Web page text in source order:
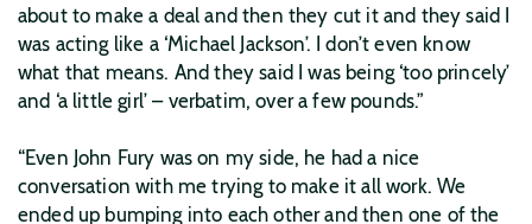
about to make a deal and then they cut it and they said I
was acting like a ‘Michael Jackson’. I don’t even know
what that means. And they said I was being ‘too princely’
and ‘a little girl’ – verbatim, over a few pounds.”
“Even John Fury was on my side, he had a nice
conversation with me trying to make it all work. We
ended up bumping into each other and then one of the